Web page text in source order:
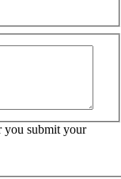
you submit your